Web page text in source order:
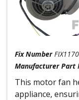
Fix Number
Manufacturer Part
This motor fan
appliance,